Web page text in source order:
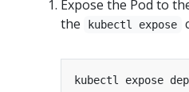
Expose the Pod to
the
kubectl expose
kubectl expose